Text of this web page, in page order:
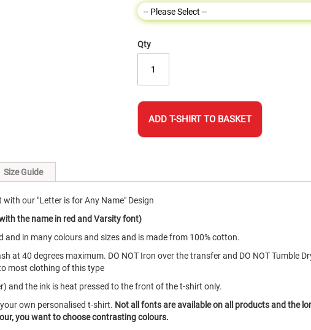
Qty
ADD T-SHIRT TO BASKET
our "Letter is for Any Name" Design
the name in red and Varsity font)
and in many colours and sizes and is made from 100% cotton.
at 40 degrees maximum. DO NOT Iron over the transfer and DO NOT Tumble
most clothing of this type
and the ink is heat pressed to the front of the t-shirt only.
own personalised t-shirt. Not all fonts are available on all products and the
you want to choose contrasting colours.
Size Guide